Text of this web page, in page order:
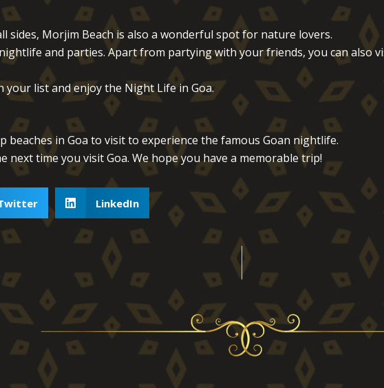
sides, Morjim Beach is also a wonderful spot for nature lovers.
and parties. Apart from partying with your friends, you can also
your list and enjoy the Night Life in Goa.
beaches in Goa to visit to experience the famous Goan nightlife.
next time you visit Goa. We hope you have a memorable trip!
LinkedIn